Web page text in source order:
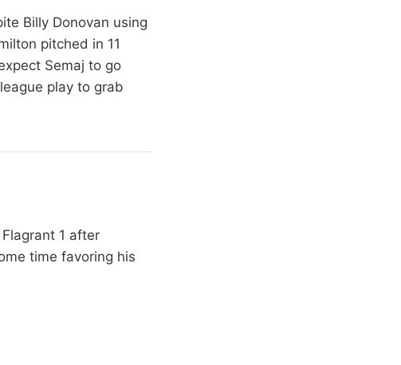
Billy Donovan using
pitched in 11
Semaj to go
play to grab
1 after
time favoring his